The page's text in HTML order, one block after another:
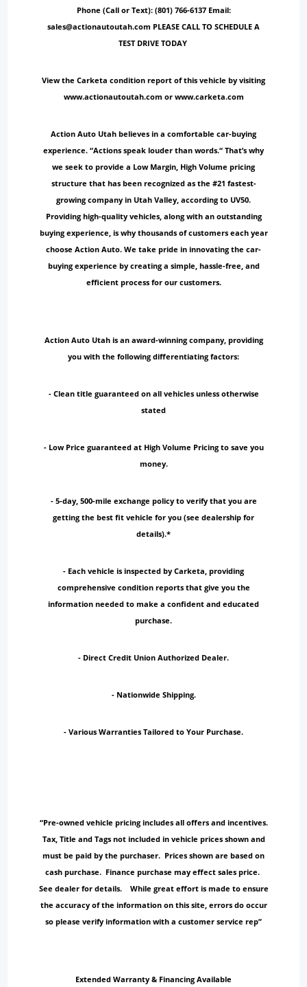
Phone (Call or Text): (801) 766-6137 Email:
sales@actionautoutah.com PLEASE CALL TO SCHEDULE A
TEST DRIVE TODAY
View the Carketa condition report of this vehicle by visiting
www.actionautoutah.com or www.carketa.com
Action Auto Utah believes in a comfortable car-buying
experience. “Actions speak louder than words.“ That’s why
we seek to provide a Low Margin, High Volume pricing
structure that has been recognized as the #21 fastest-
growing company in Utah Valley, according to UV50.
Providing high-quality vehicles, along with an outstanding
buying experience, is why thousands of customers each year
choose Action Auto. We take pride in innovating the car-
buying experience by creating a simple, hassle-free, and
efficient process for our customers.
Action Auto Utah is an award-winning company, providing
you with the following differentiating factors:
- Clean title guaranteed on all vehicles unless otherwise
stated
- Low Price guaranteed at High Volume Pricing to save you
money.
- 5-day, 500-mile exchange policy to verify that you are
getting the best fit vehicle for you (see dealership for
details).*
- Each vehicle is inspected by Carketa, providing
comprehensive condition reports that give you the
information needed to make a confident and educated
purchase.
- Direct Credit Union Authorized Dealer.
- Nationwide Shipping.
- Various Warranties Tailored to Your Purchase.
“Pre-owned vehicle pricing includes all offers and incentives.
Tax, Title and Tags not included in vehicle prices shown and
must be paid by the purchaser. Prices shown are based on
cash purchase. Finance purchase may effect sales price.
See dealer for details. While great effort is made to ensure
the accuracy of the information on this site, errors do occur
so please verify information with a customer service rep”
Extended Warranty & Financing Available